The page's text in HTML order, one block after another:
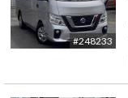
#248233